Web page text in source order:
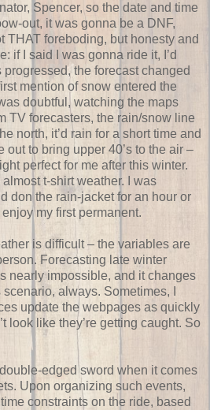
Spencer, so the date and time
out, it was gonna be a DNF,
THAT foreboding, but honesty and
if I said I was gonna ride it, I’d
progressed, the forecast changed
mention of snow entered the
doubtful, watching the maps
TV forecasters, the rain/snow line
north, it’d rain for a short time and
out to bring upper 40’s to the air –
perfect for me after this winter.
t-shirt weather. I was
don the rain-jacket for an hour or
my first permanent.
is difficult – the variables are
Forecasting late winter
nearly impossible, and it changes
always. Sometimes, I
update the webpages as quickly
look like they’re getting caught. So
edged sword when it comes
Upon organizing such events,
constraints on the ride, based